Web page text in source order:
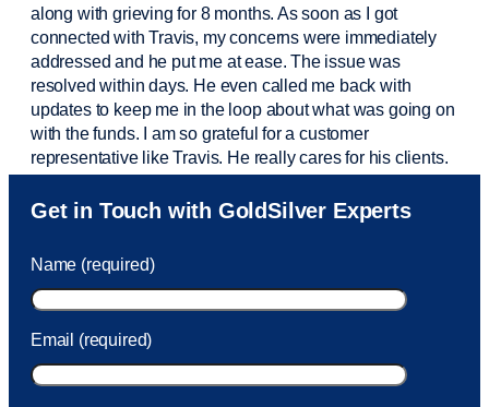
along with grieving for 8 months. As soon as I got
connected with Travis, my concerns were immediately
addressed and he put me at ease. The issue was
resolved within days. He even called me back with
updates to keep me in the loop about what was going on
with the funds. I am so grateful for a customer
representative like Travis. He really cares for his clients.
Sam was also very helpful! I called and was connected
to Sam within 30 seconds. She helped me with a fee that
took care of the fee quickly.
Get in Touch with GoldSilver Experts
Name (required)
Email (required)